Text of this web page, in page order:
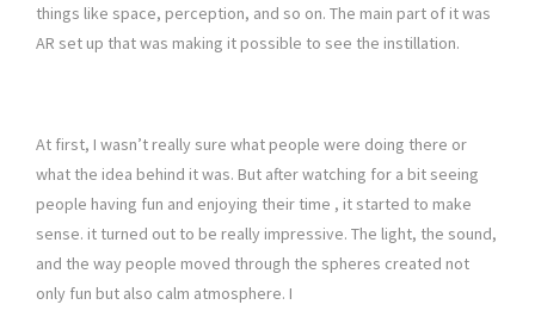
things like space, perception, and so on. The main part of it was
AR set up that was making it possible to see the instillation.
At first, I wasn’t really sure what people were doing there or
what the idea behind it was. But after watching for a bit seeing
people having fun and enjoying their time , it started to make
sense. it turned out to be really impressive. The light, the sound,
and the way people moved through the spheres created not
only fun but also calm atmosphere. I